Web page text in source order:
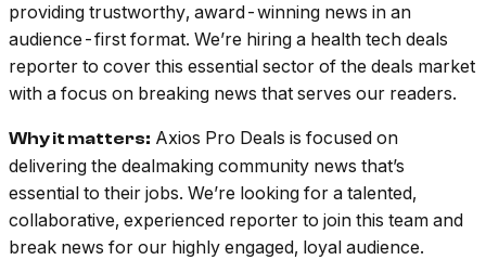
providing trustworthy, award-winning news in an
audience-first format. We’re hiring a health tech deals
reporter to cover this essential sector of the deals market
with a focus on breaking news that serves our readers.
Why it matters: Axios Pro Deals is focused on
delivering the dealmaking community news that’s
essential to their jobs. We’re looking for a talented,
collaborative, experienced reporter to join this team and
break news for our highly engaged, loyal audience.